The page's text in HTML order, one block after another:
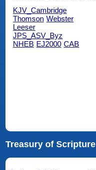
KJV_Cambridge
Thomson Webster
Leeser
JPS_ASV_Byz
NHEB EJ2000 CAB
Treasury of